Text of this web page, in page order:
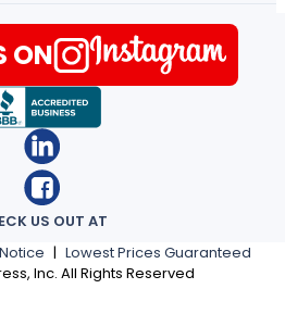
| Lowest Prices Guaranteed
Inc. All Rights Reserved
US OUT AT
ON